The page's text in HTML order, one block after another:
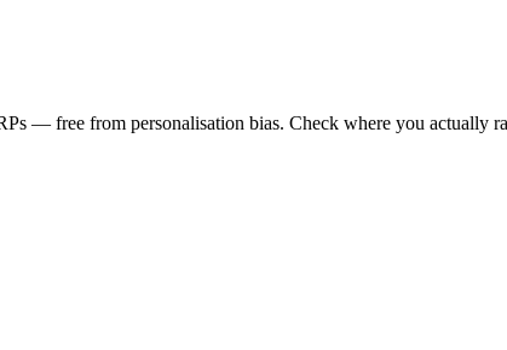
— free from personalisation bias. Check where you actually